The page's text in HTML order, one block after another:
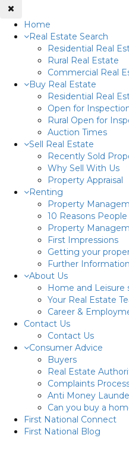
Home
Real Estate Search
Residential Real
Rural Real Estate
Commercial Real
Buy Real Estate
Residential Real
Open for
Rural Open for
Auction Times
Sell Real Estate
Recently Sold
Why Sell With Us
Property Appraisal
Renting
Property
10 Reasons
Property
First Impressions
Getting your
Further Information
About Us
Home and Leisure
Your Real Estate
Career &
Contact Us
Contact Us
Consumer Advice
Buyers
Real Estate
Complaints
Anti Money
Can you buy a
First National Connect
First National Blog